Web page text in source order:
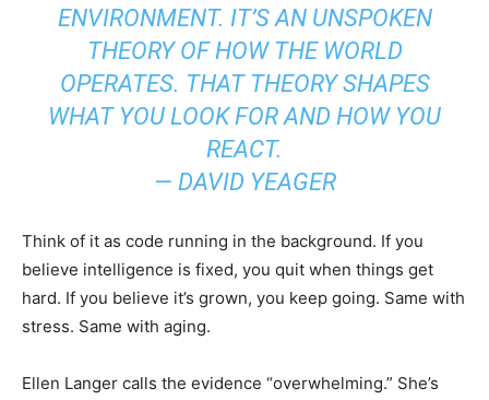
ENVIRONMENT. IT’S AN UNSPOKEN
THEORY OF HOW THE WORLD
OPERATES. THAT THEORY SHAPES
WHAT YOU LOOK FOR AND HOW YOU
REACT.
— DAVID YEAGER
Think of it as code running in the background. If you
believe intelligence is fixed, you quit when things get
hard. If you believe it’s grown, you keep going. Same with
stress. Same with aging.
Ellen Langer calls the evidence “overwhelming.” She’s